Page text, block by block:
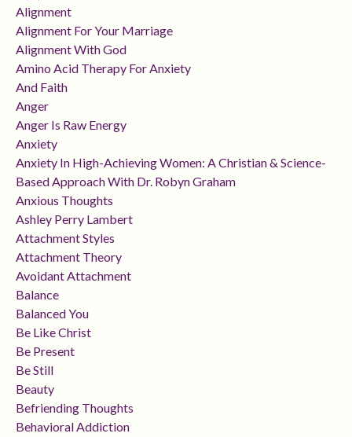
Alignment
Alignment For Your Marriage
Alignment With God
Amino Acid Therapy For Anxiety
And Faith
Anger
Anger Is Raw Energy
Anxiety
Anxiety In High-Achieving Women: A Christian & Science-
Based Approach With Dr. Robyn Graham
Anxious Thoughts
Ashley Perry Lambert
Attachment Styles
Attachment Theory
Avoidant Attachment
Balance
Balanced You
Be Like Christ
Be Present
Be Still
Beauty
Befriending Thoughts
Behavioral Addiction